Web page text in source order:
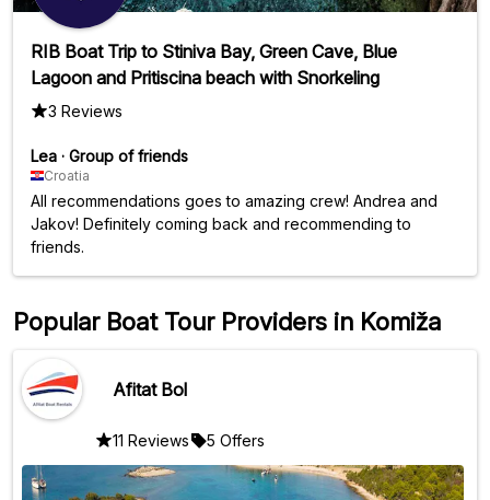
RIB Boat Trip to Stiniva Bay, Green Cave, Blue
Lagoon and Pritiscina beach with Snorkeling
3 Reviews
Lea · Group of friends
Croatia
All recommendations goes to amazing crew! Andrea and
Jakov! Definitely coming back and recommending to
friends.
Popular Boat Tour Providers in Komiža
Afitat Bol
11 Reviews 5 Offers